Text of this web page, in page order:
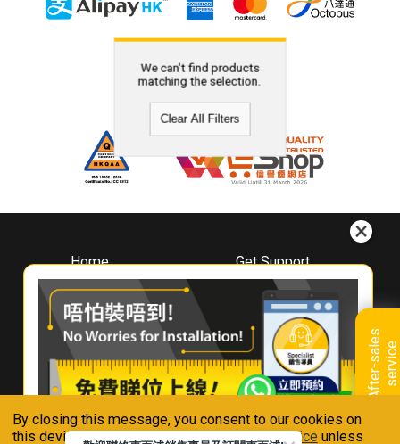
By closing this message, you consent to our cookies on
this device in accordance with ourPrivacy Notice unless
A
f
t
e
r
-
s
a
l
e
s
s
e
r
v
i
ce
We can't find products
matching the selection.
Clear All Filters
Home
About
Whirlpool
Hong Kong
Where To Buy
Contact Us
Get Support
Downloads
Book A Repair
Warranty Registration
Warranty Renewal
FAQ & Usage Tips
Connect With Us